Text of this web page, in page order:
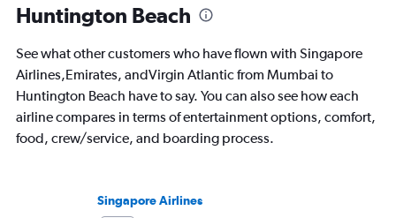
Huntington Beach
See what other customers who have flown with Singapore
Airlines,Emirates, andVirgin Atlantic from Mumbai to
Huntington Beach have to say. You can also see how each
airline compares in terms of entertainment options, comfort,
food, crew/service, and boarding process.
Singapore Airlines